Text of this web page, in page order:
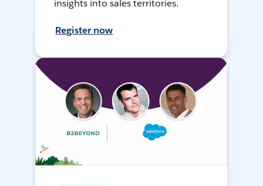
insights into sales territories.
Register now